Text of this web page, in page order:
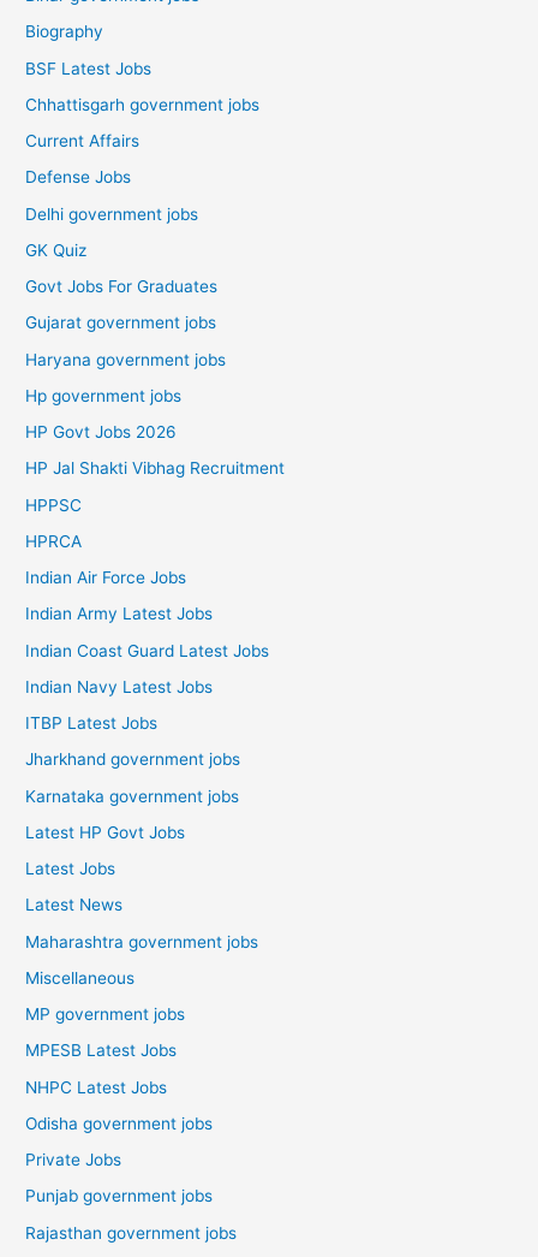
Biography
BSF Latest Jobs
Chhattisgarh government jobs
Current Affairs
Defense Jobs
Delhi government jobs
GK Quiz
Govt Jobs For Graduates
Gujarat government jobs
Haryana government jobs
Hp government jobs
HP Govt Jobs 2026
HP Jal Shakti Vibhag Recruitment
HPPSC
HPRCA
Indian Air Force Jobs
Indian Army Latest Jobs
Indian Coast Guard Latest Jobs
Indian Navy Latest Jobs
ITBP Latest Jobs
Jharkhand government jobs
Karnataka government jobs
Latest HP Govt Jobs
Latest Jobs
Latest News
Maharashtra government jobs
Miscellaneous
MP government jobs
MPESB Latest Jobs
NHPC Latest Jobs
Odisha government jobs
Private Jobs
Punjab government jobs
Rajasthan government jobs